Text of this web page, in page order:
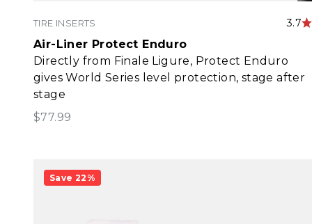
TIRE INSERTS 3.7
Air-Liner Protect Enduro
Directly from Finale Ligure, Protect Enduro
gives World Series level protection, stage after
stage
Sale price
$77.99
Save 22%